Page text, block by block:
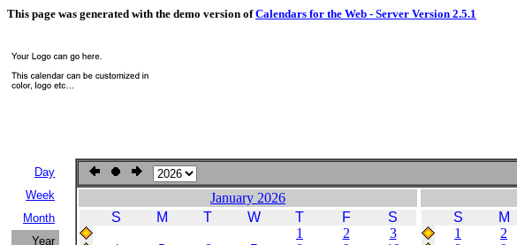
This page was generated with the demo version ofCalendars for the Web - Server Version 2.5.1
Day
Week
Month
Year
January 2026
S
M T W T F
S
1
2
3
S
M
1
2